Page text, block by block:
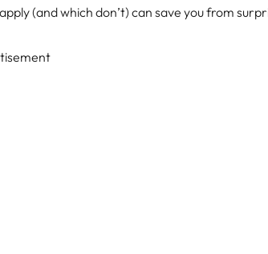
(and which don’t) can save you from